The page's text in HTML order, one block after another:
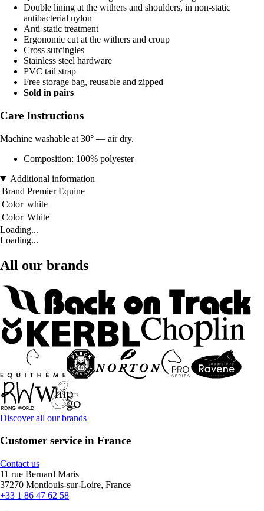
Double lining at the withers and shoulders, in non-static
antibacterial nylon
Anti-static treatment
Ergonomic cut at the withers and croup
Cross surcingles
Stainless steel hardware
PVC tail strap
Free storage bag, reusable and zipped
Sold in pairs
Care Instructions
Machine washable at 30° — air dry.
Composition: 100% polyester
Additional information
Brand Premier Equine
Color white
Color White
Loading...
Loading...
All our brands
Discover all our brands
Customer service in France
Contact us
11 rue Bernard Maris
37270 Montlouis-sur-Loire, France
+33 1 86 47 62 58